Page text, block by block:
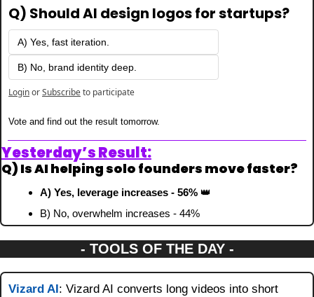
Q) Should AI design logos for startups?
A) Yes, fast iteration.
B) No, brand identity deep.
LoginorSubscribeto participate
Vote and find out the result tomorrow.
Yesterday’s Result:
Q) Is AI helping solo founders move faster?
A) Yes, leverage increases - 56% 👑
B) No, overwhelm increases - 44%
- TOOLS OF THE DAY -
Vizard AI : Vizard AI converts long videos into short